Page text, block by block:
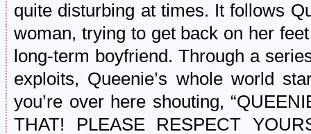
quite disturbing at times. It follows
woman, trying to get back on her
long-term boyfriend. Through a
exploits, Queenie’s whole world
you’re over here shouting,
THAT! PLEASE RESPECT